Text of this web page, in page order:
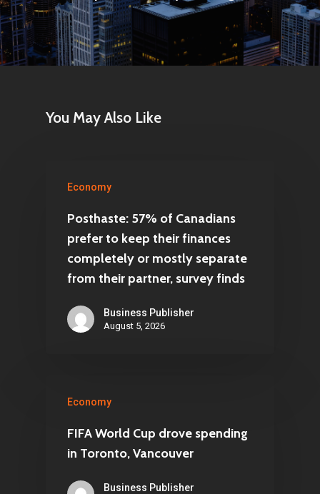
You May Also Like
Economy
Posthaste: 57% of Canadians
prefer to keep their finances
completely or mostly separate
from their partner, survey finds
Business Publisher
August 5, 2026
Economy
FIFA World Cup drove spending
in Toronto, Vancouver
Business Publisher